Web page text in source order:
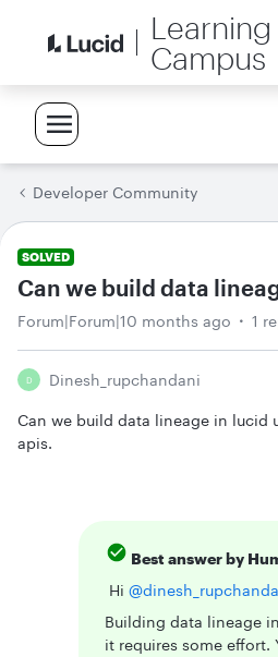
Learning
Campus
Developer Community
SOLVED
Can we build data
Forum|Forum|10 months ago 1
D Dinesh_rupchandani
Can we build data lineage in lucid
apis.
Best answer by
Hi ​
Building data lineage
it requires some effort.